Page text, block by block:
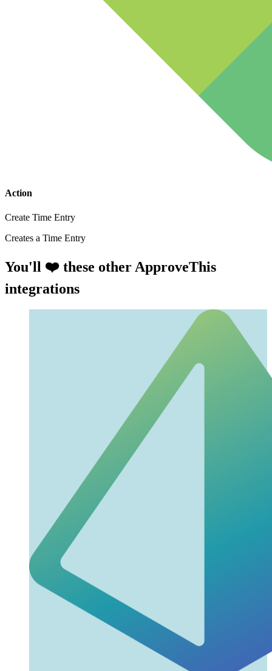
Action
Create Time Entry
Creates a Time Entry
You'll ❤️ these other ApproveThis
integrations